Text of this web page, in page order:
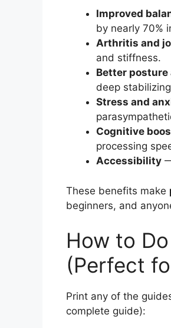
Improved
by nearly 70%
Arthritis and
and stiffness.
Better
deep
Stress and
Cognitive
processing
Accessibility
These benefits make
beginners, and
How to
(Perfect
Print any of the
complete guide):